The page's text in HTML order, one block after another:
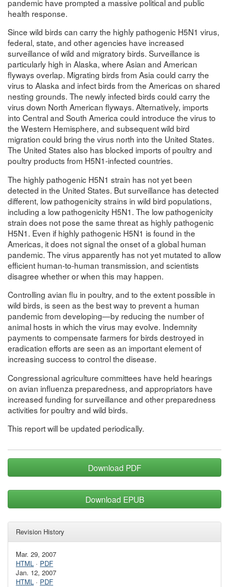
pandemic have prompted a massive political and public
health response.
Since wild birds can carry the highly pathogenic H5N1 virus,
federal, state, and other agencies have increased
surveillance of wild and migratory birds. Surveillance is
particularly high in Alaska, where Asian and American
flyways overlap. Migrating birds from Asia could carry the
virus to Alaska and infect birds from the Americas on shared
nesting grounds. The newly infected birds could carry the
virus down North American flyways. Alternatively, imports
into Central and South America could introduce the virus to
the Western Hemisphere, and subsequent wild bird
migration could bring the virus north into the United States.
The United States also has blocked imports of poultry and
poultry products from H5N1-infected countries.
The highly pathogenic H5N1 strain has not yet been
detected in the United States. But surveillance has detected
different, low pathogenicity strains in wild bird populations,
including a low pathogenicity H5N1. The low pathogenicity
strain does not pose the same threat as highly pathogenic
H5N1. Even if highly pathogenic H5N1 is found in the
Americas, it does not signal the onset of a global human
pandemic. The virus apparently has not yet mutated to allow
efficient human-to-human transmission, and scientists
disagree whether or when this may happen.
Controlling avian flu in poultry, and to the extent possible in
wild birds, is seen as the best way to prevent a human
pandemic from developing—by reducing the number of
animal hosts in which the virus may evolve. Indemnity
payments to compensate farmers for birds destroyed in
eradication efforts are seen as an important element of
increasing success to control the disease.
Congressional agriculture committees have held hearings
on avian influenza preparedness, and appropriators have
increased funding for surveillance and other preparedness
activities for poultry and wild birds.
This report will be updated periodically.
Download PDF
Download EPUB
Revision History
Mar. 29, 2007
HTML · PDF
Jan. 12, 2007
HTML · PDF